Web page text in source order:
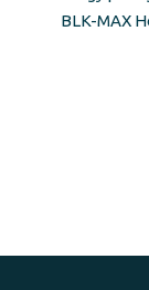
BLK-MAX